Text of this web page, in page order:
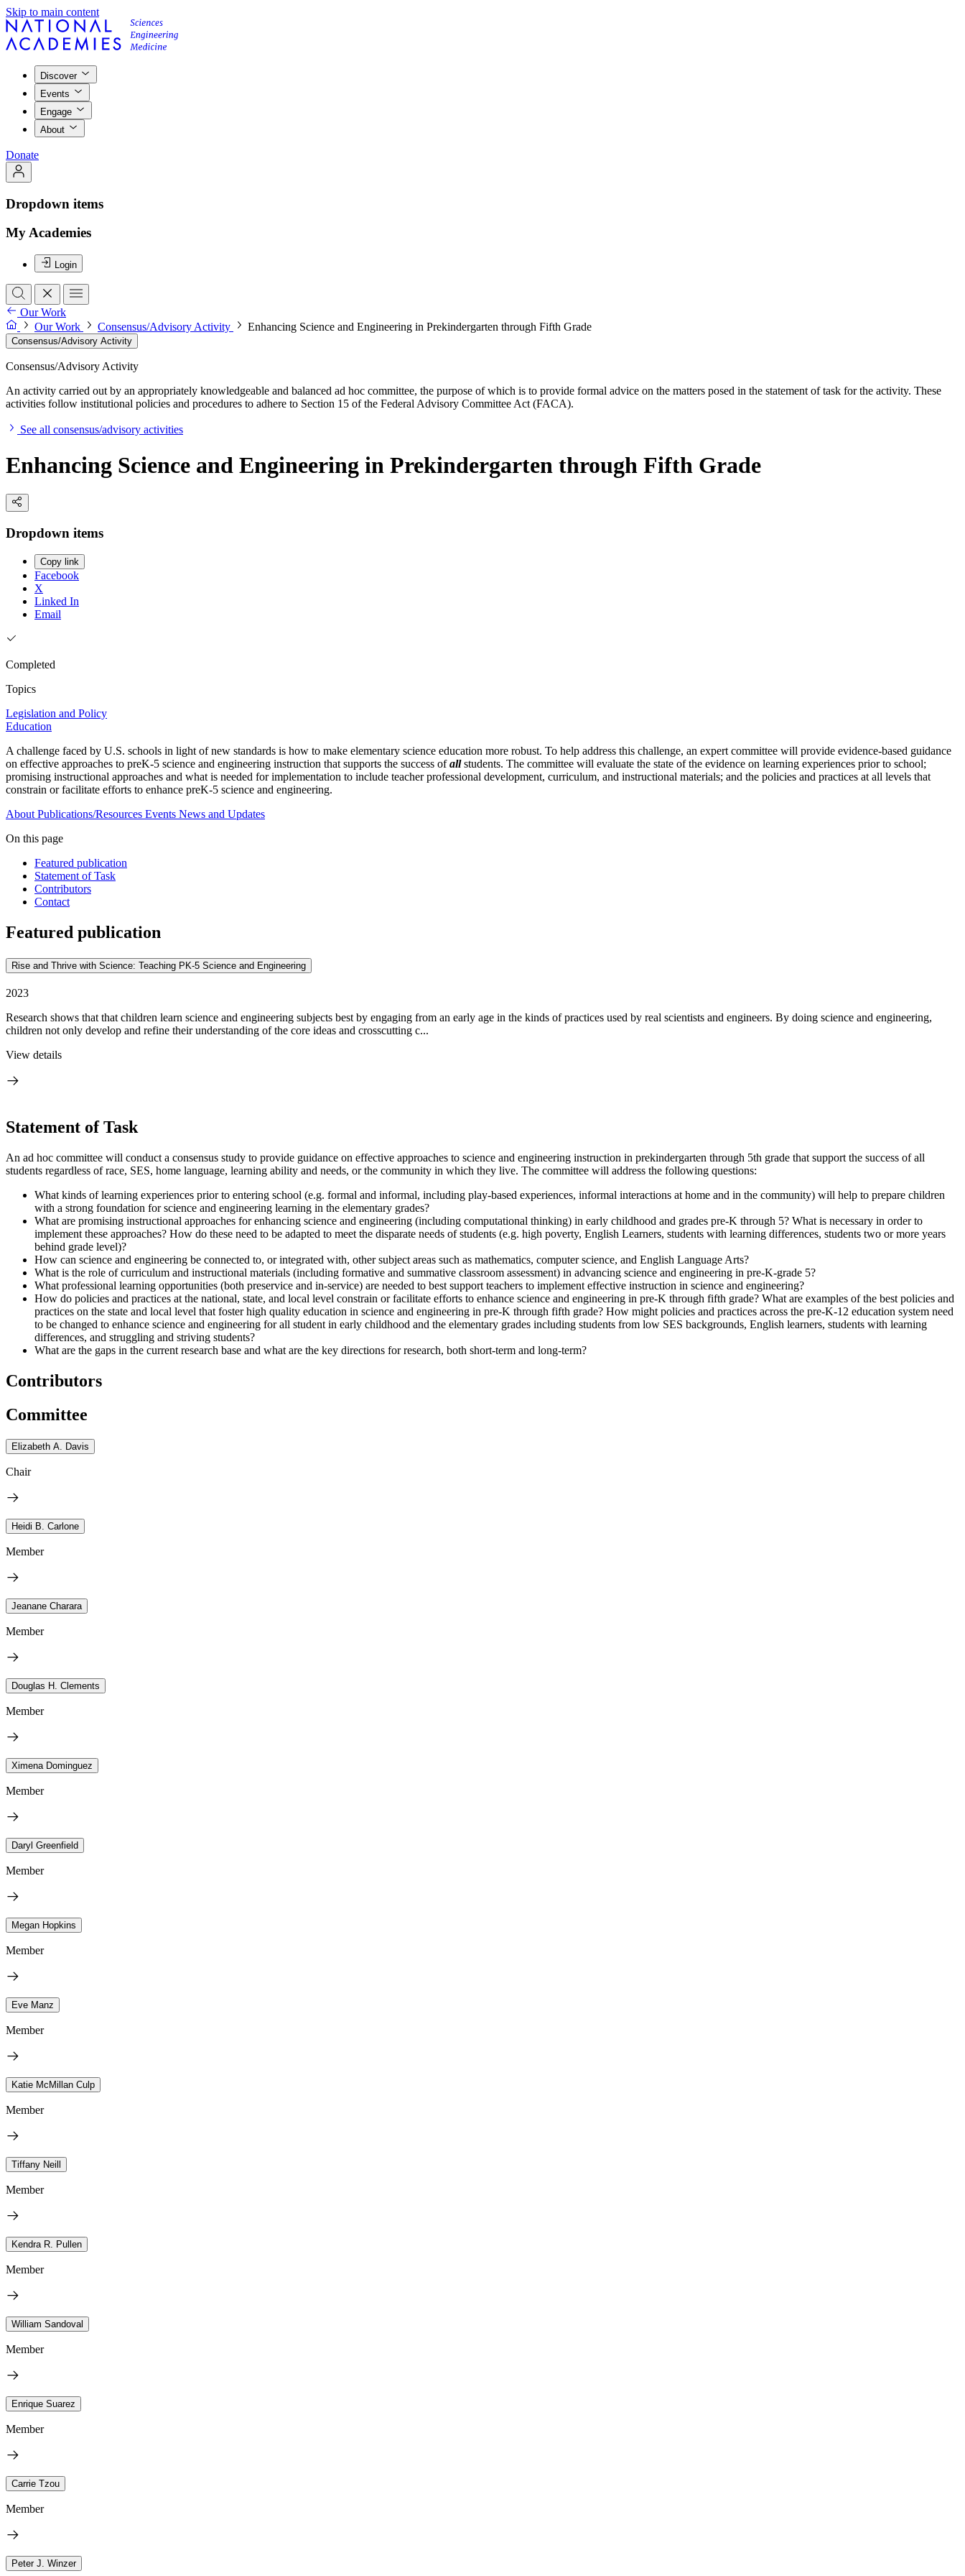
Skip to main content
Discover
Events
Engage
About
Donate
Dropdown items
My Academies
Login
Our Work
Our Work
Consensus/Advisory Activity Enhancing Science and Engineering in Prekindergarten through Fifth Grade
Consensus/Advisory Activity
Consensus/Advisory Activity
An activity carried out by an appropriately knowledgeable and balanced ad hoc committee, the purpose of which is to provide formal advice on the matters posed in the statement of task for the activity. These
activities follow institutional policies and procedures to adhere to Section 15 of the Federal Advisory Committee Act (FACA).
See all consensus/advisory activities
Enhancing Science and Engineering in Prekindergarten through Fifth Grade
Dropdown items
Copy link
Facebook
X
Linked In
Email
Completed
Topics
Legislation and Policy
Education
A challenge faced by U.S. schools in light of new standards is how to make elementary science education more robust. To help address this challenge, an expert committee will provide evidence-based guidance
on effective approaches to preK-5 science and engineering instruction that supports the success ofallstudents. The committee will evaluate the state of the evidence on learning experiences prior to school;
promising instructional approaches and what is needed for implementation to include teacher professional development, curriculum, and instructional materials; and the policies and practices at all levels that
constrain or facilitate efforts to enhance preK-5 science and engineering.
About Publications/Resources Events News and Updates
On this page
Featured publication
Statement of Task
Contributors
Contact
Featured publication
Rise and Thrive with Science: Teaching PK-5 Science and Engineering
2023
Research shows that that children learn science and engineering subjects best by engaging from an early age in the kinds of practices used by real scientists and engineers. By doing science and engineering,
children not only develop and refine their understanding of the core ideas and crosscutting c...
View details
Statement of Task
An ad hoc committee will conduct a consensus study to provide guidance on effective approaches to science and engineering instruction in prekindergarten through 5th grade that support the success of all
students regardless of race, SES, home language, learning ability and needs, or the community in which they live. The committee will address the following questions:
What kinds of learning experiences prior to entering school (e.g. formal and informal, including play-based experiences, informal interactions at home and in the community) will help to prepare children
with a strong foundation for science and engineering learning in the elementary grades?
What are promising instructional approaches for enhancing science and engineering (including computational thinking) in early childhood and grades pre-K through 5? What is necessary in order to
implement these approaches? How do these need to be adapted to meet the disparate needs of students (e.g. high poverty, English Learners, students with learning differences, students two or more years
behind grade level)?
How can science and engineering be connected to, or integrated with, other subject areas such as mathematics, computer science, and English Language Arts?
What is the role of curriculum and instructional materials (including formative and summative classroom assessment) in advancing science and engineering in pre-K-grade 5?
What professional learning opportunities (both preservice and in-service) are needed to best support teachers to implement effective instruction in science and engineering?
How do policies and practices at the national, state, and local level constrain or facilitate efforts to enhance science and engineering in pre-K through fifth grade? What are examples of the best policies and
practices on the state and local level that foster high quality education in science and engineering in pre-K through fifth grade? How might policies and practices across the pre-K-12 education system need
to be changed to enhance science and engineering for all student in early childhood and the elementary grades including students from low SES backgrounds, English learners, students with learning
differences, and struggling and striving students?
What are the gaps in the current research base and what are the key directions for research, both short-term and long-term?
Contributors
Committee
Elizabeth A. Davis
Chair
Heidi B. Carlone
Member
Jeanane Charara
Member
Douglas H. Clements
Member
Ximena Dominguez
Member
Daryl Greenfield
Member
Megan Hopkins
Member
Eve Manz
Member
Katie McMillan Culp
Member
Tiffany Neill
Member
Kendra R. Pullen
Member
William Sandoval
Member
Enrique Suarez
Member
Carrie Tzou
Member
Peter J. Winzer